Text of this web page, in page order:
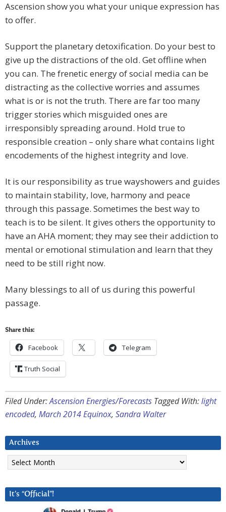
Ascension show you what your unique expression has
to offer.
Support the planetary detoxification. Do your best to
give up the distractions of the old. Get offline when
you can. The frenetic energy of social media can be
distracting as the collective worries and assumes
what is or is not the truth. There are far too many
trigger stories which misguided ones are
irresponsibly spreading around. Hold true to
responsible creation – only share what contains light
encodements of the highest integrity and love.
It is our responsibility as true wayshowers and guides
to maintain stability, love, harmony and peace
through this passage. Sometimes the best way to
teach is to be silent. It gives others the opportunity to
have an AHA moment; they may see their addiction to
mental or emotional stimulation and learn that they
need to be still right now.
Many blessings to all of us during this powerful
passage.
Share this:
Facebook Telegram
Truth Social
Filed Under:Ascension Energies/Forecasts Tagged With:light
encoded, March 2014 Equinox, Sandra Walter
Archives
Archives
It’s “Official”!